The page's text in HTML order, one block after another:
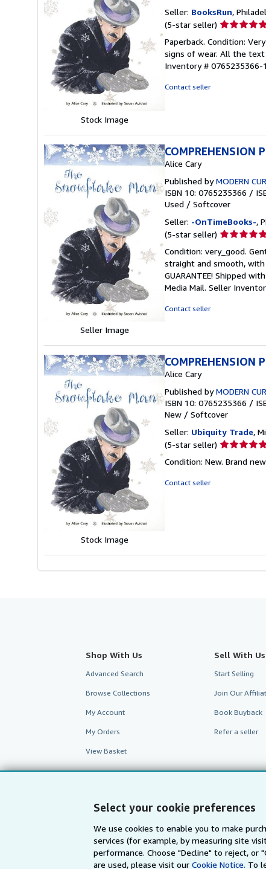
Select your cookie preferences
We use cookies to enable you to make
services (for example, by measuring site
performance. Choose "Decline" to reject, or
are used, please visit our Cookie Notice. To
Stock Image
Seller: BooksRun,
(5-star seller) Seller
5
out
of
Paperback. Condition:
signs of wear. All the
Inventory # 0765235366-
Contact seller
Seller Image
COMPREHENSION
Alice Cary
Published byMODERN
ISBN 10: 0765235366 /
Used / Softcover
Seller: -OnTimeBooks-,
(5-star seller) Seller
5
out
of
5
Condition: very_good.
straight and smooth, with
GUARANTEE! Shipped
Media Mail. Seller
Contact seller
Stock Image
COMPREHENSION
Alice Cary
Published byMODERN
ISBN 10: 0765235366 /
New / Softcover
Seller: Ubiquity Trade,
(5-star seller) Seller
5
Condition: New. Brand
Contact seller
Shop With Us
Advanced Search
Browse Collections
My Account
My Orders
View Basket
Sell With Us
Start Selling
Join Our
Book Buyback
Refer a seller